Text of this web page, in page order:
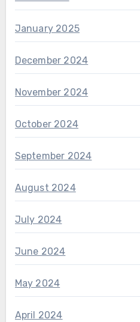
January 2025
December 2024
November 2024
October 2024
September 2024
August 2024
July 2024
June 2024
May 2024
April 2024